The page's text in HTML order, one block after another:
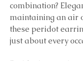
combination?
maintaining an air
these peridot
just about every